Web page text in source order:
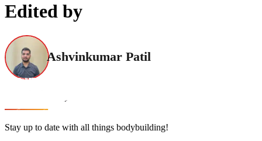
Edited by
Ashvinkumar Patil
Stay up to date with all things bodybuilding!